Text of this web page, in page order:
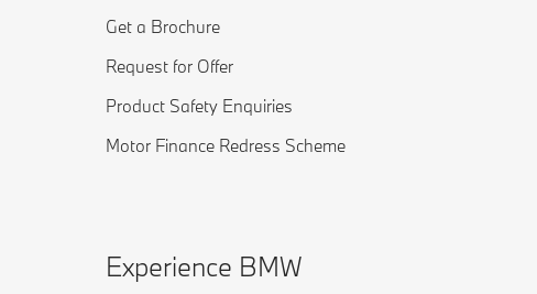
Get a Brochure
Request for Offer
Product Safety Enquiries
Motor Finance Redress Scheme
Experience BMW